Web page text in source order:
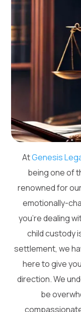
AtGenesis
being one of
renowned for
emotionally-
you're dealing
child custody
settlement, we
here to give
direction. We
be